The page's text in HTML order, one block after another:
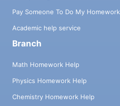
Pay Someone To Do My Homework
Academic help service
Branch
Math Homework Help
Physics Homework Help
Chemistry Homework Help